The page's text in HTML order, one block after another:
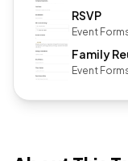
RSVP
Event
Family
Event